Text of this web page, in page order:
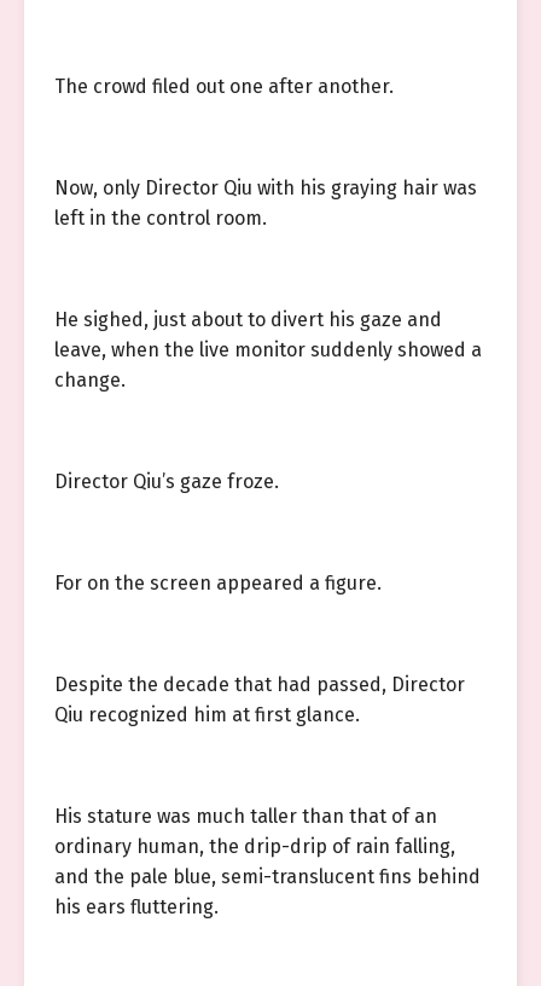
The crowd filed out one after another.
Now, only Director Qiu with his graying hair was
left in the control room.
He sighed, just about to divert his gaze and
leave, when the live monitor suddenly showed a
change.
Director Qiu’s gaze froze.
For on the screen appeared a figure.
Despite the decade that had passed, Director
Qiu recognized him at first glance.
His stature was much taller than that of an
ordinary human, the drip-drip of rain falling,
and the pale blue, semi-translucent fins behind
his ears fluttering.